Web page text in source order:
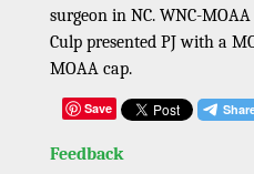
surgeon in NC. WNC-
Culp presented PJ with a
MOAA cap.
Save
Feedback